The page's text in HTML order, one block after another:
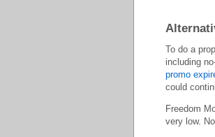
To do a
including
promo
could
Freedom
very low.